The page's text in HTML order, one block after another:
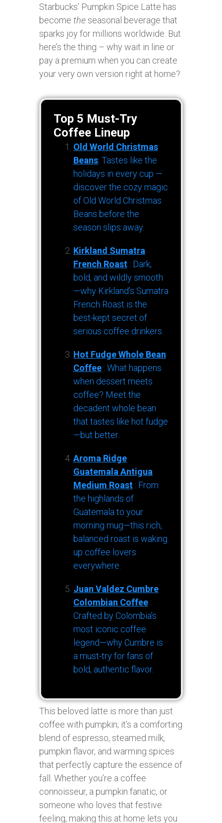
Starbucks’ Pumpkin Spice Latte has
become theseasonal beverage that
sparks joy for millions worldwide. But
here’s the thing – why wait in line or
pay a premium when you can create
your very own version right at home?
Top 5 Must-Try
Coffee Lineup
Old World Christmas
Beans: Tastes like the
holidays in every cup —
discover the cozy magic
of Old World Christmas
Beans before the
season slips away.
Kirkland Sumatra
French Roast : Dark,
bold, and wildly smooth
—why Kirkland’s Sumatra
French Roast is the
best-kept secret of
serious coffee drinkers.
Hot Fudge Whole Bean
Coffee : What happens
when dessert meets
coffee? Meet the
decadent whole bean
that tastes like hot fudge
—but better.
Aroma Ridge
Guatemala Antigua
Medium Roast : From
the highlands of
Guatemala to your
morning mug—this rich,
balanced roast is waking
up coffee lovers
everywhere.
Juan Valdez Cumbre
Colombian Coffee :
Crafted by Colombia’s
most iconic coffee
legend—why Cumbre is
a must-try for fans of
bold, authentic flavor.
This beloved latte is more than just
coffee with pumpkin; it’s a comforting
blend of espresso, steamed milk,
pumpkin flavor, and warming spices
that perfectly capture the essence of
fall. Whether you’re a coffee
connoisseur, a pumpkin fanatic, or
someone who loves that festive
feeling, making this at home lets you